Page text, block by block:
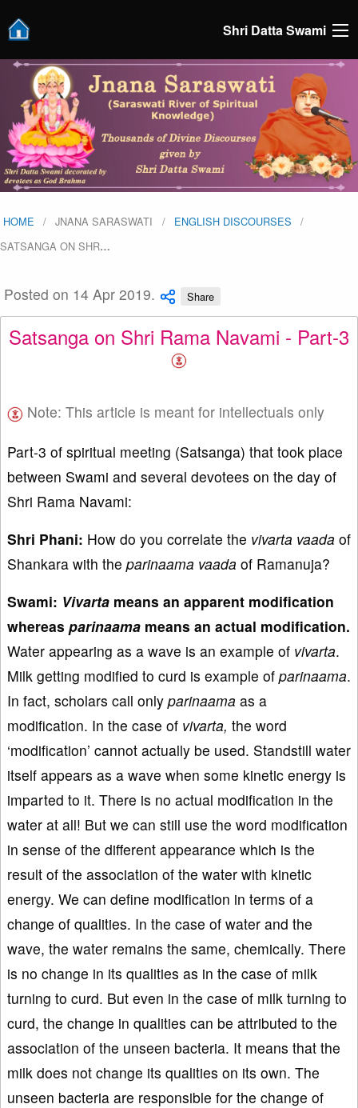
Shri Datta Swami
HOME JNANA SARASWATI
ENGLISH DISCOURSES
SATSANGA ON SHR…
Posted on 14 Apr 2019. Share
Satsanga on Shri Rama Navami - Part-3
Note: This article is meant for intellectuals only
Part-3 of spiritual meeting (Satsanga) that took place
between Swami and several devotees on the day of
Shri Rama Navami:
Shri Phani: How do you correlate the vivarta vaada of
Shankara with the parinaama vaada of Ramanuja?
Swami: Vivarta means an apparent modification
whereas parinaama means an actual modification.
Water appearing as a wave is an example of vivarta.
Milk getting modified to curd is example of parinaama.
In fact, scholars call only parinaama as a
modification. In the case of vivarta, the word
‘modification’ cannot actually be used. Standstill water
itself appears as a wave when some kinetic energy is
imparted to it. There is no actual modification in the
water at all! But we can still use the word modification
in sense of the different appearance which is the
result of the association of the water with kinetic
energy. We can define modification in terms of a
change of qualities. In the case of water and the
wave, the water remains the same, chemically. There
is no change in its qualities as in the case of milk
turning to curd. But even in the case of milk turning to
curd, the change in qualities can be attributed to the
association of the unseen bacteria. It means that the
milk does not change its qualities on its own. The
unseen bacteria are responsible for the change of